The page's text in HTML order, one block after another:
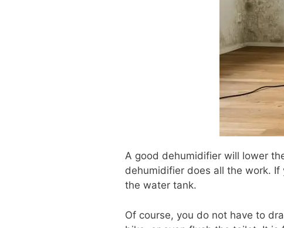
A good dehumidifier will lower
dehumidifier does all the work.
the water tank.
Of course, you do not have to